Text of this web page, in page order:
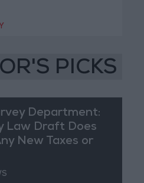
PICKS
Department:
Law Draft Does
New Taxes or